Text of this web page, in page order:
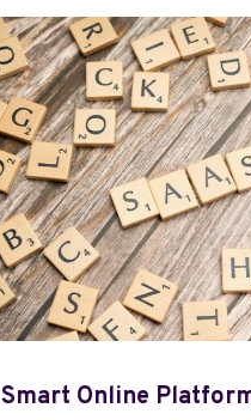
Smart Online